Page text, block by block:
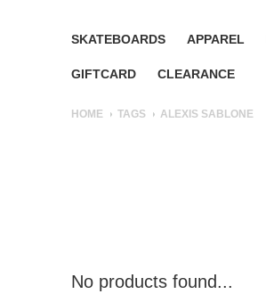
SKATEBOARDS APPAREL
GIFTCARD CLEARANCE
HOME TAGS ALEXIS SABLONE
No products found...